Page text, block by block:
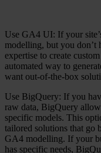
Use GA4 UI: If your
modelling, but you don’t
expertise to create
automated way to
want out-of-the-box
Use BigQuery: If you
raw data, BigQuery
specific models. This
tailored solutions that go
GA4 modelling. If your
has specific needs,